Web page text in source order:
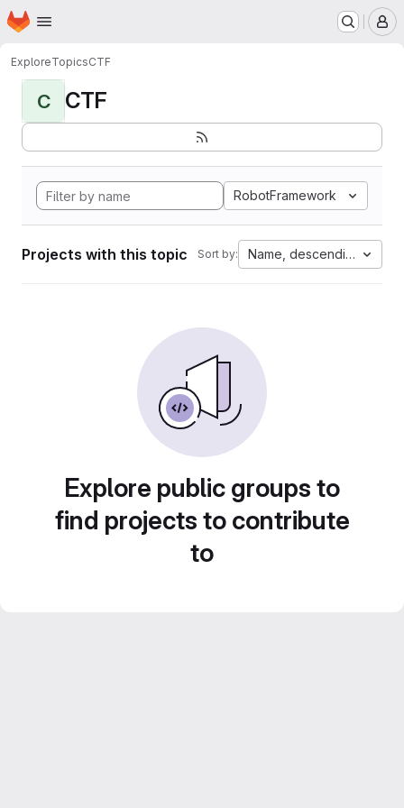
Skip to main content
Homepage
ExploreTopicsCTF
C CTF
RobotFramework
Projects with this topic Sort by: Name, descending
Explore public groups to
find projects to contribute
to